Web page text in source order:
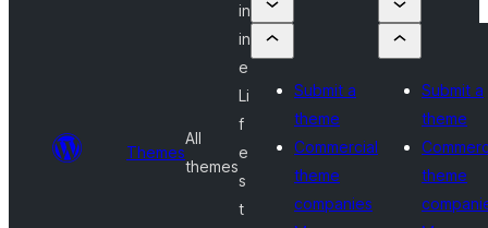
Themes
All
themes
in
in
e
Li
f
e
s
t
Submit a
theme
Commercial
theme
companies
Submit a
theme
theme